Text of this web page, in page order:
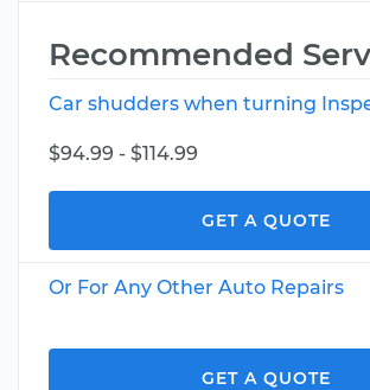
Recommended
Car shudders when turning
$94.99 - $114.99
GET A QUOTE
Or For Any Other Auto Repairs
GET A QUOTE